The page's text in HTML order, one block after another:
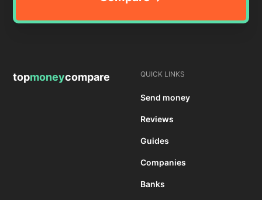
topmoneycompare QUICK LINKS
Send money
Reviews
Guides
Companies
Banks